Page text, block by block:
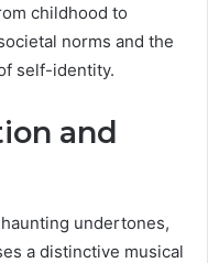
childhood to
norms and the
self-identity.
and
undertones,
a distinctive musical